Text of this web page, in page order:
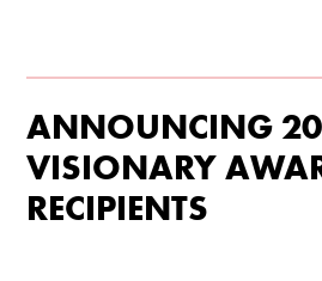
ANNOUNCING
VISIONARY
RECIPIENTS